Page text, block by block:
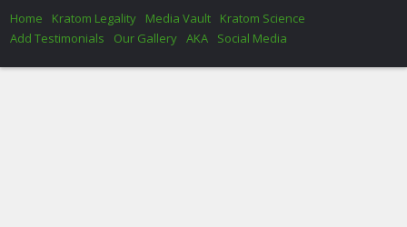
Home
Kratom Legality Media Vault
Kratom Science
Add Testimonials
Our Gallery AKA Social Media